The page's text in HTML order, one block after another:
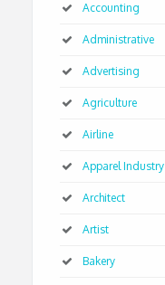
Accounting
Administrative
Advertising
Agriculture
Airline
Apparel Industry
Architect
Artist
Bakery